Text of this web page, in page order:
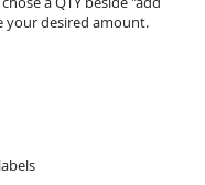
your desired amount.